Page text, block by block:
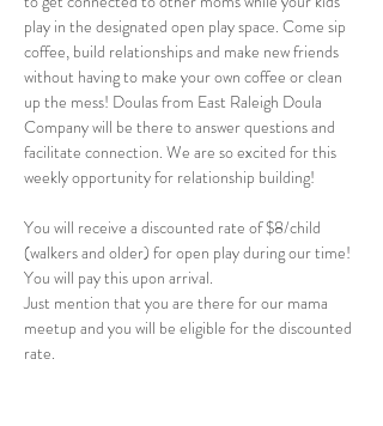
play in the designated open play space. Come sip
coffee, build relationships and make new friends
without having to make your own coffee or clean
up the mess! Doulas from East Raleigh Doula
Company will be there to answer questions and
facilitate connection. We are so excited for this
weekly opportunity for relationship building!
You will receive a discounted rate of $8/child
(walkers and older) for open play during our time!
You will pay this upon arrival.
Just mention that you are there for our mama
meetup and you will be eligible for the discounted
rate.